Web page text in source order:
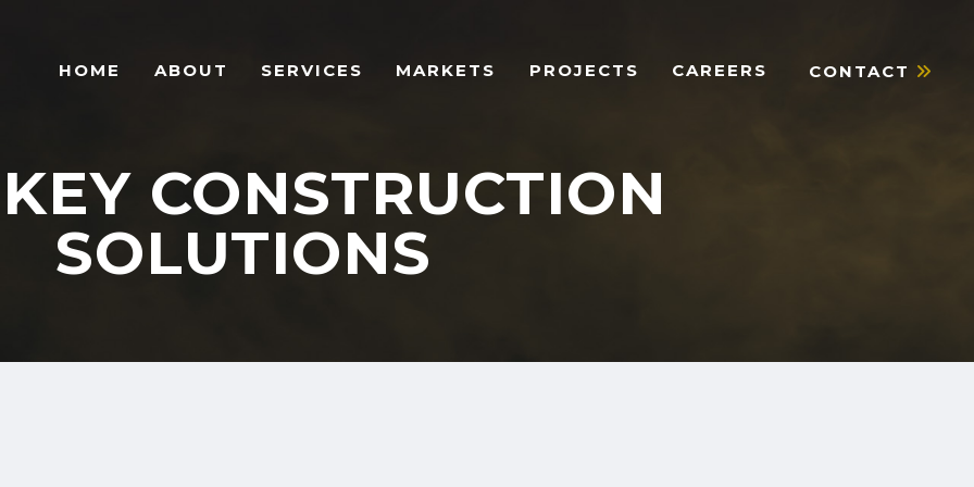
HOME ABOUT SERVICES MARKETS PROJECTS CAREERS CONTACT
CONSTRUCTION
SOLUTIONS